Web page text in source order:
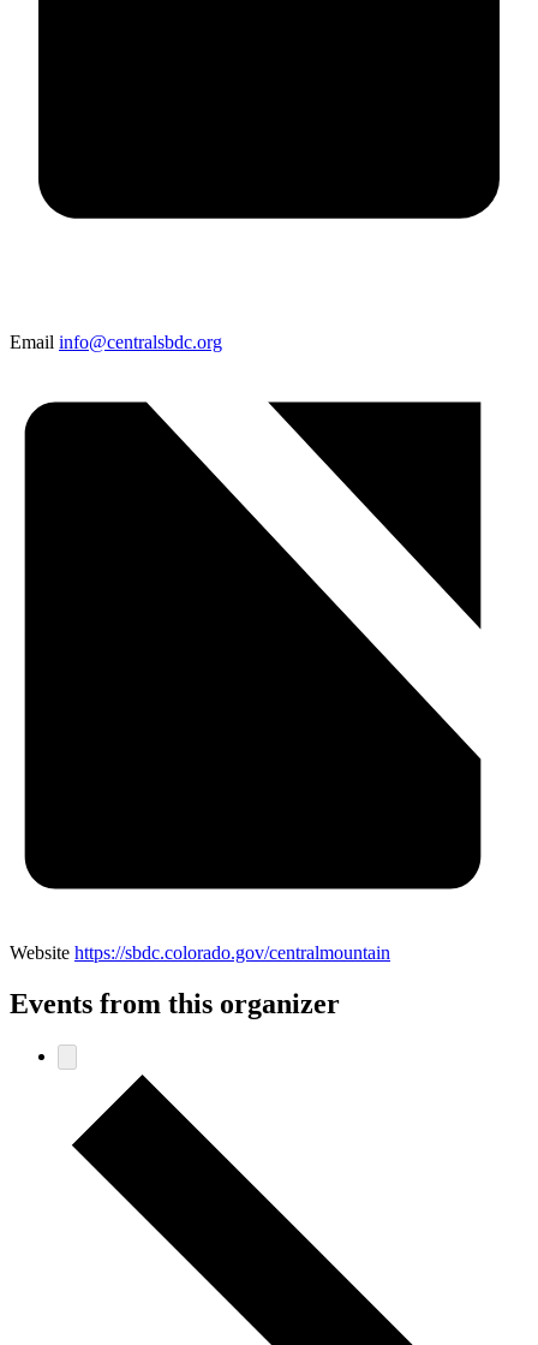
Email info@centralsbdc.org
Website https://sbdc.colorado.gov/centralmountain
Events from this organizer